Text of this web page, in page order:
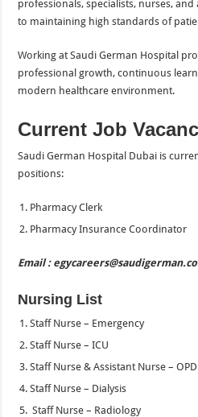
professionals, specialists, nurses,
to maintaining high standards of
Working at Saudi German Hospital
professional growth, continuous
modern healthcare environment.
Current Job
Saudi German Hospital Dubai is
positions:
Pharmacy Clerk
Pharmacy Insurance Coordinator
Email :
Nursing List
Staff Nurse – Emergency
Staff Nurse – ICU
Staff Nurse & Assistant Nurse – OPD
Staff Nurse – Dialysis
Staff Nurse – Radiology